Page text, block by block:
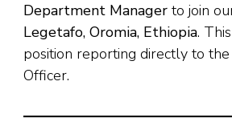
Department Manager to join
Legetafo, Oromia, Ethiopia.
position reporting directly to the
Officer.